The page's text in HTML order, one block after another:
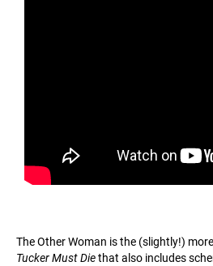
The Other Woman is the (slightly!)
Tucker Must Diethat also includes